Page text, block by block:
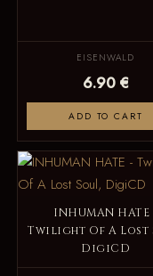
EISENWALD
6.90 €
ADD TO CART
INHUMAN HATE
Twilight Of A Lost
DigiCD